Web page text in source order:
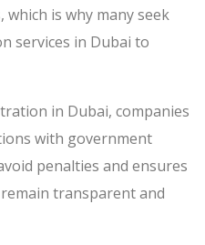
is why many seek
services in Dubai to
in Dubai, companies
with government
penalties and ensures
transparent and